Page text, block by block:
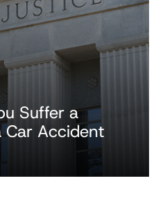
Suffer a
Car Accident